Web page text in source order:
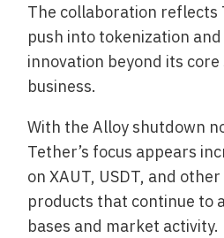
The collaboration reflects
push into tokenization
innovation beyond its
business.
With the Alloy shutdown
Tether’s focus appears
on XAUT, USDT, and
products that continue to
bases and market activity.